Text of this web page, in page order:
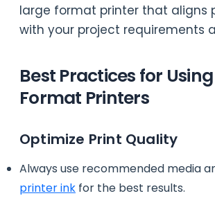
large format printer that aligns
with your project requirements
Best Practices for
Format Printers
Optimize Print Quality
Always use recommended media
printer ink for the best results.